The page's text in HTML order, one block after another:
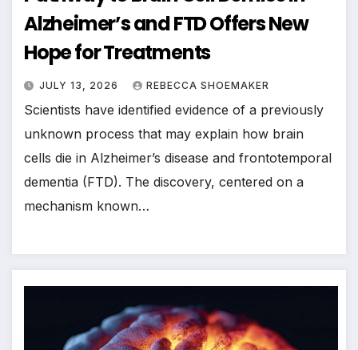
Alzheimer’s and FTD Offers New
Hope for Treatments
JULY 13, 2026 REBECCA SHOEMAKER
Scientists have identified evidence of a previously
unknown process that may explain how brain
cells die in Alzheimer’s disease and frontotemporal
dementia (FTD). The discovery, centered on a
mechanism known…